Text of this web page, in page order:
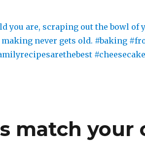
match your